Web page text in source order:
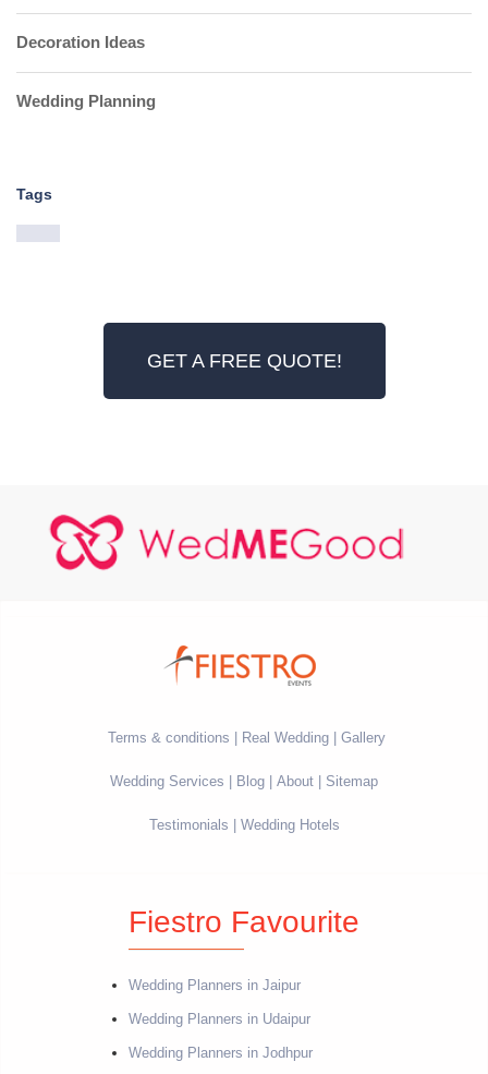
Decoration Ideas
Wedding Planning
Tags
GET A FREE QUOTE!
Terms & conditions Real Wedding Gallery
Wedding Services Blog About Sitemap
Testimonials Wedding Hotels
Fiestro Favourite
Wedding Planners in Jaipur
Wedding Planners in Udaipur
Wedding Planners in Jodhpur